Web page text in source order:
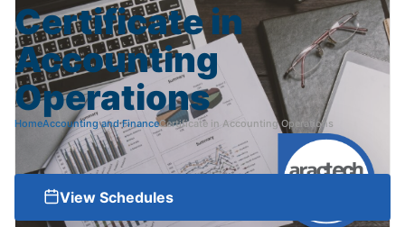
Certificate in
Accounting
Operations
HomeAccounting and FinanceCertificate in Accounting Operations
View Schedules